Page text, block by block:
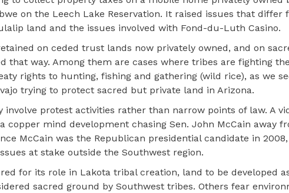
on the Leech Lake Reservation. It raised issues that differ
land and the issues involved with Fond-du-Luth Casino.
on ceded trust lands now privately owned, and on
that way. Among them are cases where tribes are fighting
rights to hunting, fishing and gathering (wild rice), as we
trying to protect sacred but private land in Arizona.
protest activities rather than narrow points of law. A
copper mind development chasing Sen. John McCain away
McCain was the Republican presidential candidate in
at stake outside the Southwest region.
for its role in Lakota tribal creation, land to be developed
sacred ground by Southwest tribes. Others fear